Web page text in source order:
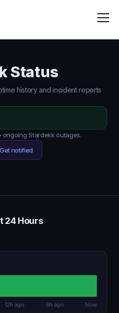
Status
history and incident reports
ongoing Stardekk outages.
Get notified
24 Hours
12h ago 6h ago Now